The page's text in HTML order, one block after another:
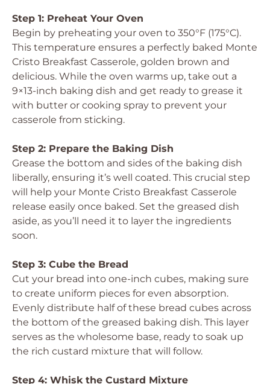
Step 1: Preheat Your Oven
Begin by preheating your oven to 350°F (175°C).
This temperature ensures a perfectly baked Monte
Cristo Breakfast Casserole, golden brown and
delicious. While the oven warms up, take out a
9×13-inch baking dish and get ready to grease it
with butter or cooking spray to prevent your
casserole from sticking.
Step 2: Prepare the Baking Dish
Grease the bottom and sides of the baking dish
liberally, ensuring it’s well coated. This crucial step
will help your Monte Cristo Breakfast Casserole
release easily once baked. Set the greased dish
aside, as you’ll need it to layer the ingredients
soon.
Step 3: Cube the Bread
Cut your bread into one-inch cubes, making sure
to create uniform pieces for even absorption.
Evenly distribute half of these bread cubes across
the bottom of the greased baking dish. This layer
serves as the wholesome base, ready to soak up
the rich custard mixture that will follow.
Step 4: Whisk the Custard Mixture